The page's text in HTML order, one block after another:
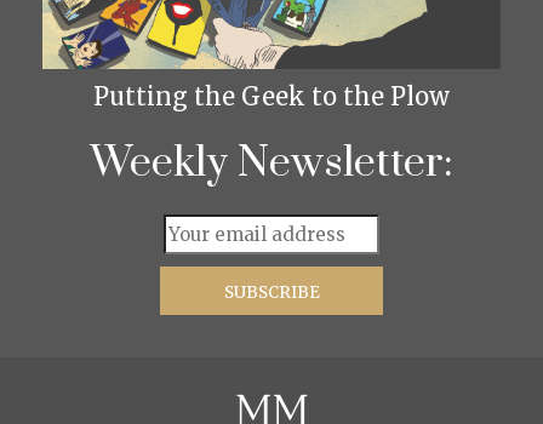
Putting the Geek to the Plow
Weekly Newsletter: